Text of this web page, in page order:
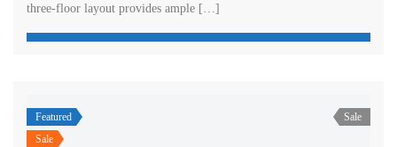
three-floor layout provides ample […]
Featured
Sale
Sale